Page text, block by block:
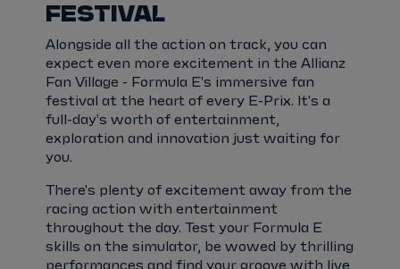
FESTIVAL
Alongside all the action on track, you can
expect even more excitement in the Allianz
Fan Village - Formula E's immersive fan
festival at the heart of every E-Prix. It's a
full-day's worth of entertainment,
exploration and innovation just waiting for
you.
There's plenty of excitement away from the
racing action with entertainment
throughout the day. Test your Formula E
skills on the simulator, be wowed by thrilling
performances and find your groove with live